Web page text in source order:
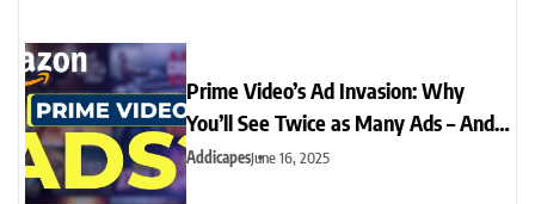
Prime Video’s Ad Invasion: Why
You’ll See Twice as Many Ads – And
What You Can Do
AddicapesJune 16, 2025